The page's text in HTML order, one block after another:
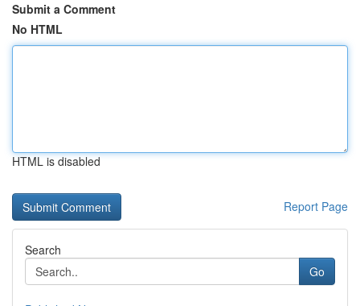
Submit a Comment
No HTML
HTML is disabled
Report Page
Search
Go